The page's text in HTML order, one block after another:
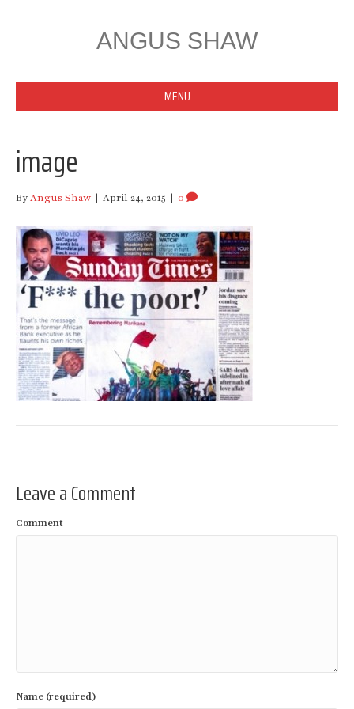
ANGUS SHAW
MENU
image
ByAngus Shaw | April 24, 2015 | 0
Leave a Comment
Comment
Name (required)